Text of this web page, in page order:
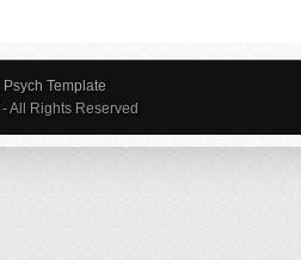
Psych Template
- All Rights Reserved